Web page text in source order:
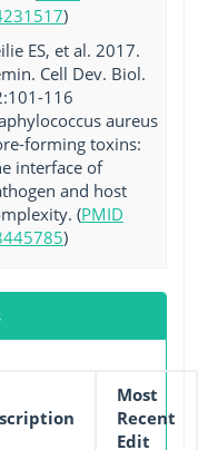
)
ES, et al. 2017.
Cell Dev. Biol.
116
aureus
forming toxins:
interface of
and host
(PMID
)
Most
Recent
Edit